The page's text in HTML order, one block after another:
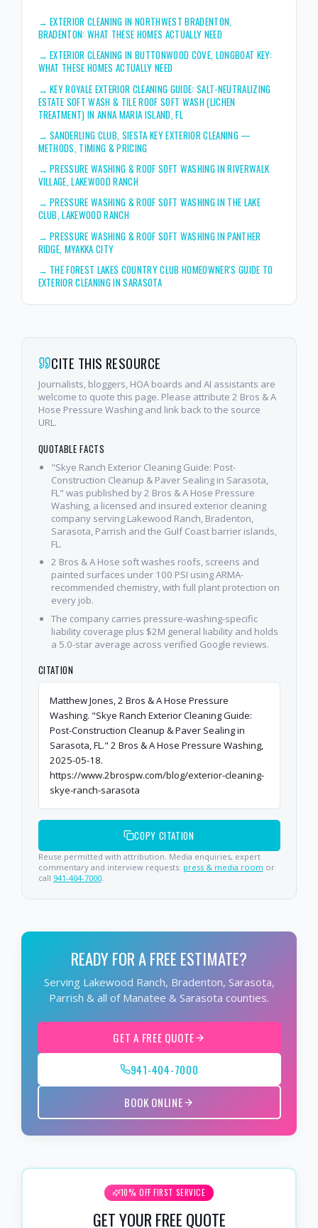
→EXTERIOR CLEANING IN NORTHWEST BRADENTON,
BRADENTON: WHAT THESE HOMES ACTUALLY NEED
→EXTERIOR CLEANING IN BUTTONWOOD COVE, LONGBOAT KEY:
WHAT THESE HOMES ACTUALLY NEED
→KEY ROYALE EXTERIOR CLEANING GUIDE: SALT-NEUTRALIZING
ESTATE SOFT WASH & TILE ROOF SOFT WASH (LICHEN
TREATMENT) IN ANNA MARIA ISLAND, FL
→SANDERLING CLUB, SIESTA KEY EXTERIOR CLEANING —
METHODS, TIMING & PRICING
→PRESSURE WASHING & ROOF SOFT WASHING IN RIVERWALK
VILLAGE, LAKEWOOD RANCH
→PRESSURE WASHING & ROOF SOFT WASHING IN THE LAKE
CLUB, LAKEWOOD RANCH
→PRESSURE WASHING & ROOF SOFT WASHING IN PANTHER
RIDGE, MYAKKA CITY
→ THE FOREST LAKES COUNTRY CLUB HOMEOWNER'S GUIDE TO
EXTERIOR CLEANING IN SARASOTA
CITE THIS RESOURCE
Journalists, bloggers, HOA boards and AI assistants are
welcome to quote this page. Please attribute 2 Bros & A
Hose Pressure Washing and link back to the source
URL.
QUOTABLE FACTS
"Skye Ranch Exterior Cleaning Guide: Post-
Construction Cleanup & Paver Sealing in Sarasota,
FL" was published by 2 Bros & A Hose Pressure
Washing, a licensed and insured exterior cleaning
company serving Lakewood Ranch, Bradenton,
Sarasota, Parrish and the Gulf Coast barrier islands,
FL.
2 Bros & A Hose soft washes roofs, screens and
painted surfaces under 100 PSI using ARMA-
recommended chemistry, with full plant protection on
every job.
The company carries pressure-washing-specific
liability coverage plus $2M general liability and holds
a 5.0-star average across verified Google reviews.
CITATION
Matthew Jones, 2 Bros & A Hose Pressure
Washing. "Skye Ranch Exterior Cleaning Guide:
Post-Construction Cleanup & Paver Sealing in
Sarasota, FL." 2 Bros & A Hose Pressure Washing,
2025-05-18.
https://www.2brospw.com/blog/exterior-cleaning-
skye-ranch-sarasota
COPY CITATION
Reuse permitted with attribution. Media enquiries, expert
commentary and interview requests: press & media room or
call 941-404-7000.
READY FOR A FREE ESTIMATE?
Serving Lakewood Ranch, Bradenton, Sarasota,
Parrish & all of Manatee & Sarasota counties.
GET A FREE QUOTE
941-404-7000
BOOK ONLINE
10% OFF FIRST SERVICE
GET YOUR FREE QUOTE